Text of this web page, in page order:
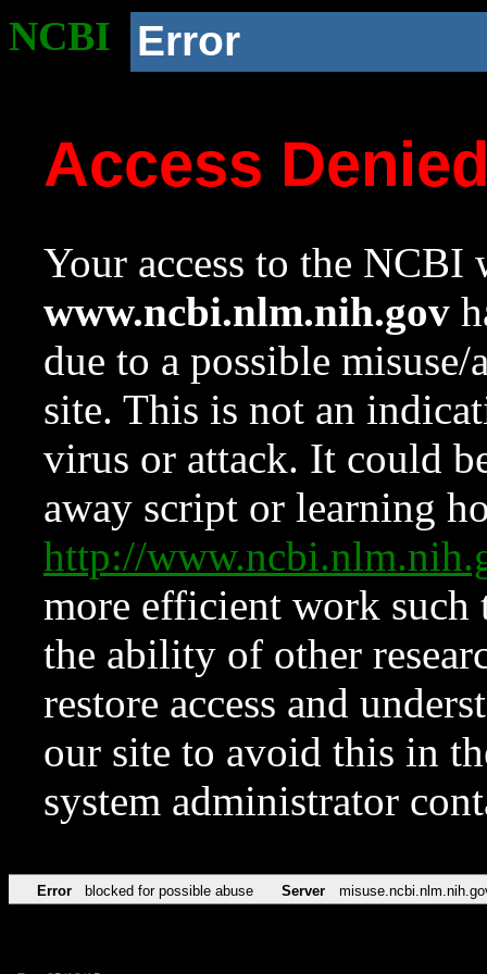
NCBI Error
Access
Your access to the NCBI
www.ncbi.nlm.nih.gov
due to a possible
site. This is not an
virus or attack. It could
away script or learning
http://
more efficient work such
the ability of other
restore access and
our site to avoid this in
system administrator
Error blocked for possible abuse Server